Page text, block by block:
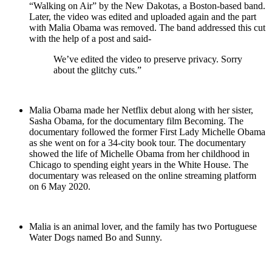
“Walking on Air” by the New Dakotas, a Boston-based band.
Later, the video was edited and uploaded again and the part
with Malia Obama was removed. The band addressed this cut
with the help of a post and said-
We’ve edited the video to preserve privacy. Sorry
about the glitchy cuts.”
Malia Obama made her Netflix debut along with her sister,
Sasha Obama, for the documentary film Becoming. The
documentary followed the former First Lady Michelle Obama
as she went on for a 34-city book tour. The documentary
showed the life of Michelle Obama from her childhood in
Chicago to spending eight years in the White House. The
documentary was released on the online streaming platform
on 6 May 2020.
Malia is an animal lover, and the family has two Portuguese
Water Dogs named Bo and Sunny.